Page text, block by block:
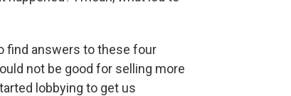
find answers to these four
not be good for selling more
lobbying to get us